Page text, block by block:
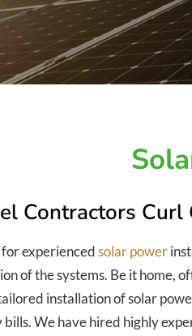
Contractors
experiencedsolar power
of the systems. Be it home,
installation of solar
We have hired highly